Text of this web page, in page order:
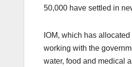
50,000 have settled in
IOM, which has
working with the
water, food and medical